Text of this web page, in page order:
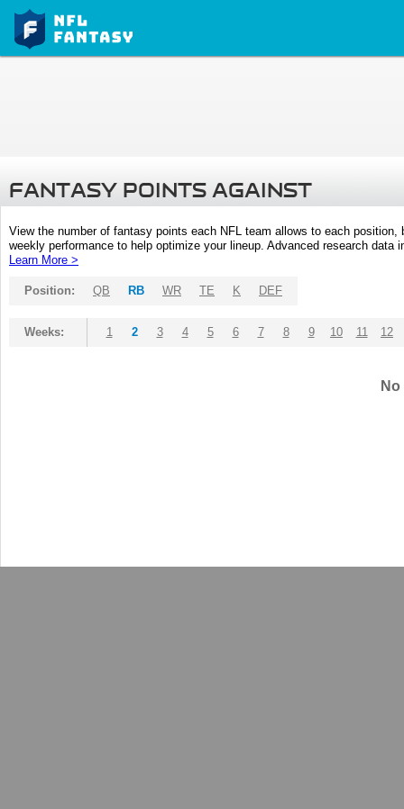
FANTASY POINTS AGAINST
View the number of fantasy points each NFL team allows to each
weekly performance to help optimize your lineup. Advanced research
Learn More >
Position: QB RB WR TE K DEF
Weeks: 1 2 3 4 5 6 7 8 9 10 11 12